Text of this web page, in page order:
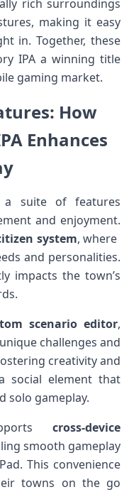
‍rich surroundings
making ​it easy
in. Together,⁣ these
IPA a winning title
gaming market.
How⁤
Enhances
a suite of features
and enjoyment.
system, where ​
and personalities.
⁢impacts the town’s
​scenario editor,
challenges ⁤and
creativity and
social element that
solo gameplay.
cross-device
smooth gameplay⁢
This convenience
towns on the go